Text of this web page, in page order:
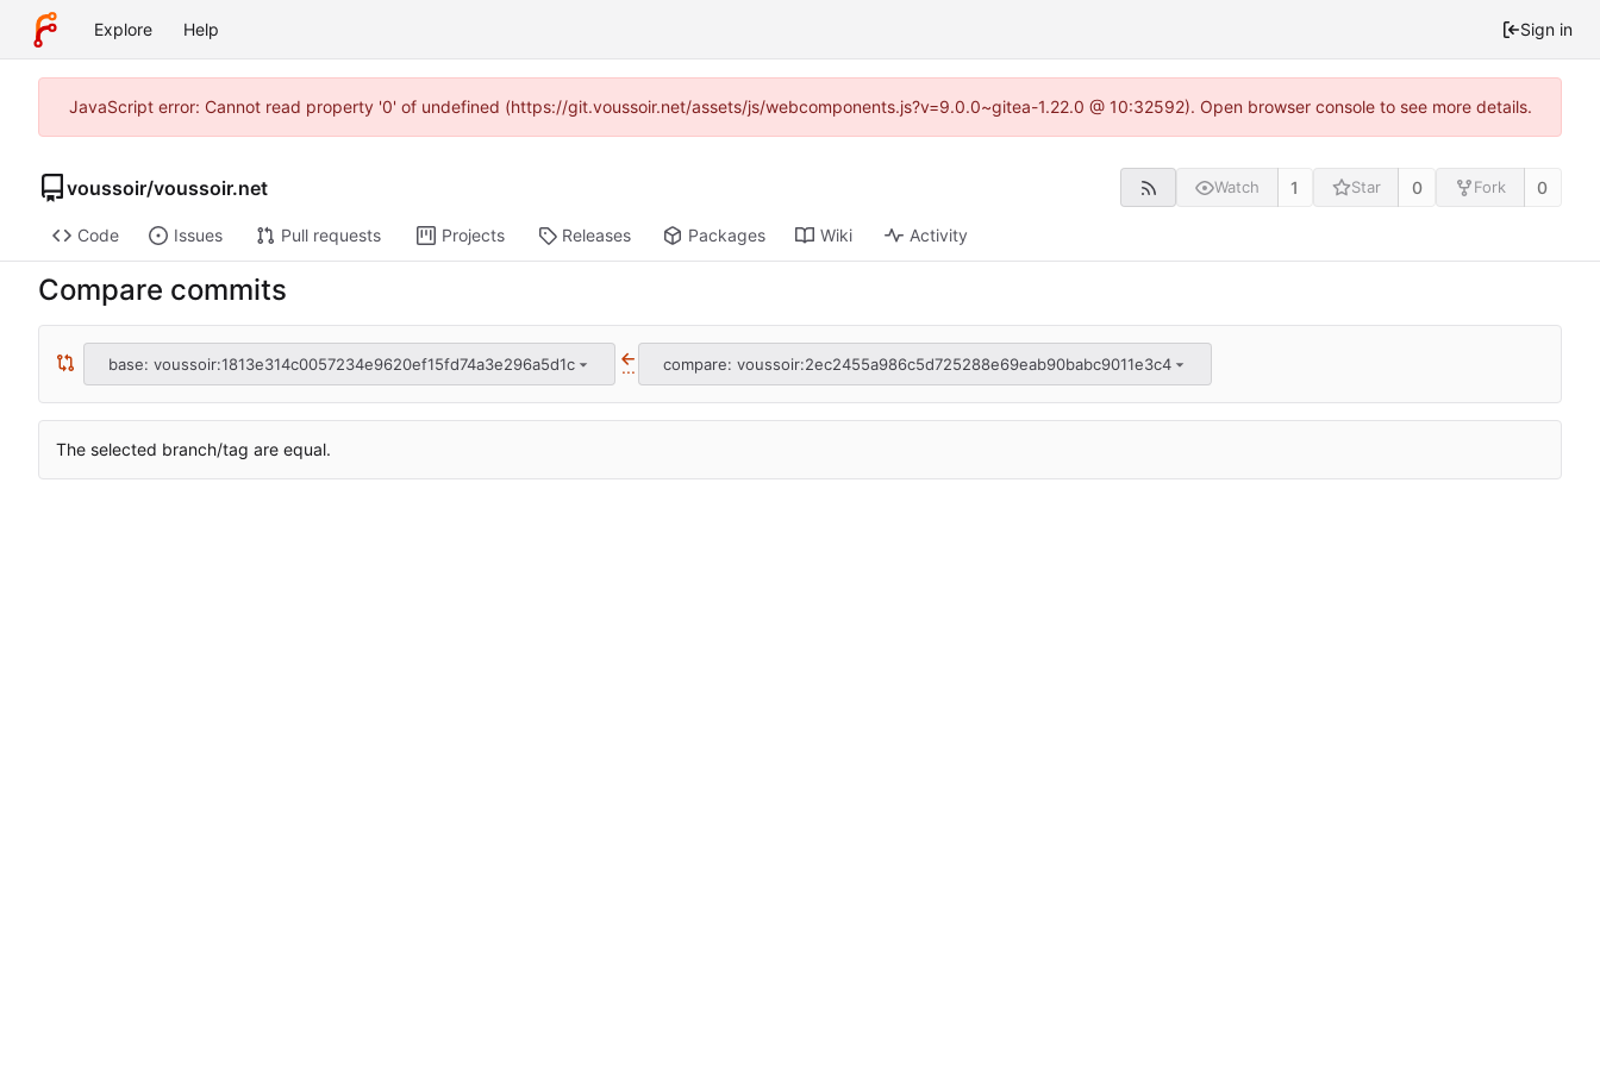
Explore Help Sign in
JavaScript error: Cannot read property '0' of undefined (https://git.voussoir.net/assets/js/webcomponents.js?v=9.0.0~gitea-1.22.0 @ 10:32592). Open browser console to see more details.
voussoir/voussoir.net Watch 1 Star 0 Fork 0
Code Issues Pull requests Projects Releases Packages Wiki Activity
Compare commits
base: voussoir:1813e314c0057234e9620ef15fd74a3e296a5d1c ... compare: voussoir:2ec2455a986c5d725288e69eab90babc9011e3c4
The selected branch/tag are equal.